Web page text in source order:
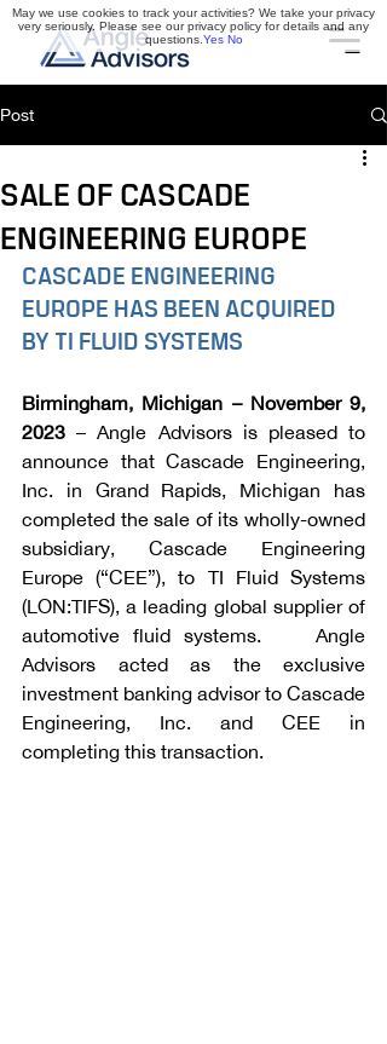
Post
SALE OF CASCADE
ENGINEERING EUROPE
CASCADE ENGINEERING
EUROPE HAS BEEN ACQUIRED
BY TI FLUID SYSTEMS
Birmingham, Michigan – November 9,
2023 – Angle Advisors is pleased to
announce that Cascade Engineering,
Inc. in Grand Rapids, Michigan has
completed the sale of its wholly-owned
subsidiary, Cascade Engineering
Europe (“CEE”), to TI Fluid Systems
(LON:TIFS), a leading global supplier of
automotive fluid systems.    Angle
Advisors acted as the exclusive
investment banking advisor to Cascade
Engineering, Inc. and CEE in
completing this transaction.
May we use cookies to track your activities? We take your privacy
very seriously. Please see our privacy policy for details and any
questions. Yes No